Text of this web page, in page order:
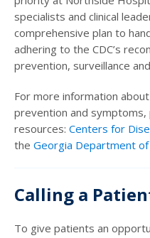
specialists and clinical
comprehensive plan to
adhering to the CDC’s
prevention, surveillance
For more information
prevention and
resources: Centers for
the Georgia Department
Calling a
To give patients an